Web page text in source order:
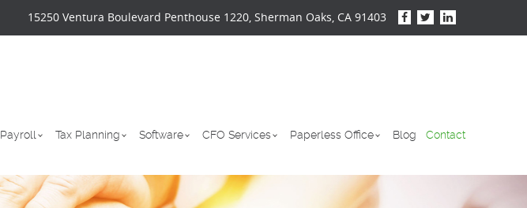
15250 Ventura Boulevard Penthouse 1220, Sherman Oaks, CA 91403
Payroll Tax Planning Software CFO Services Paperless Office Blog Contact